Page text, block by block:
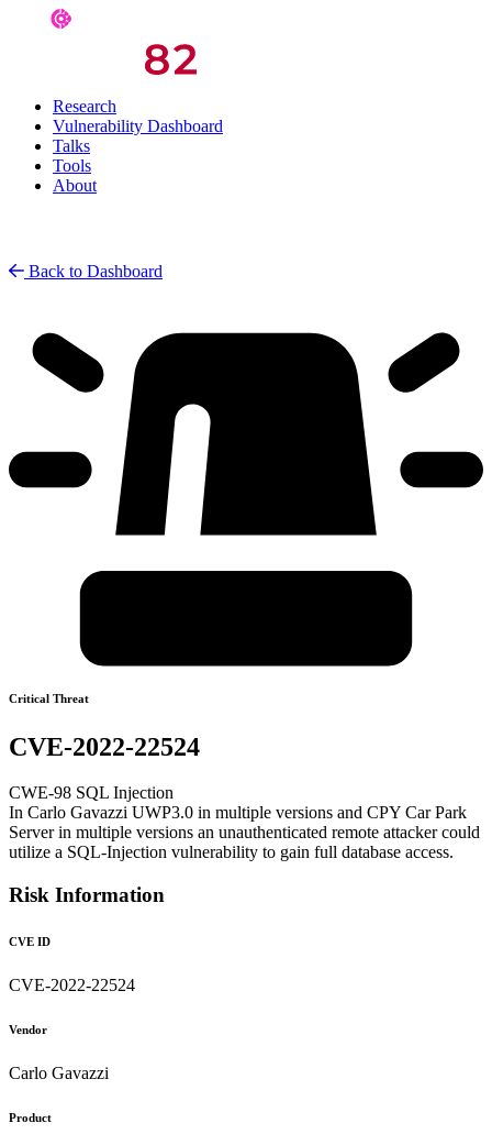
Research
Vulnerability Dashboard
Talks
Tools
About
Back to Dashboard
Critical Threat
CVE-2022-22524
CWE-98 SQL Injection
In Carlo Gavazzi UWP3.0 in multiple versions and CPY Car Park
Server in multiple versions an unauthenticated remote attacker could
utilize a SQL-Injection vulnerability to gain full database access.
Risk Information
CVE ID
CVE-2022-22524
Vendor
Carlo Gavazzi
Product